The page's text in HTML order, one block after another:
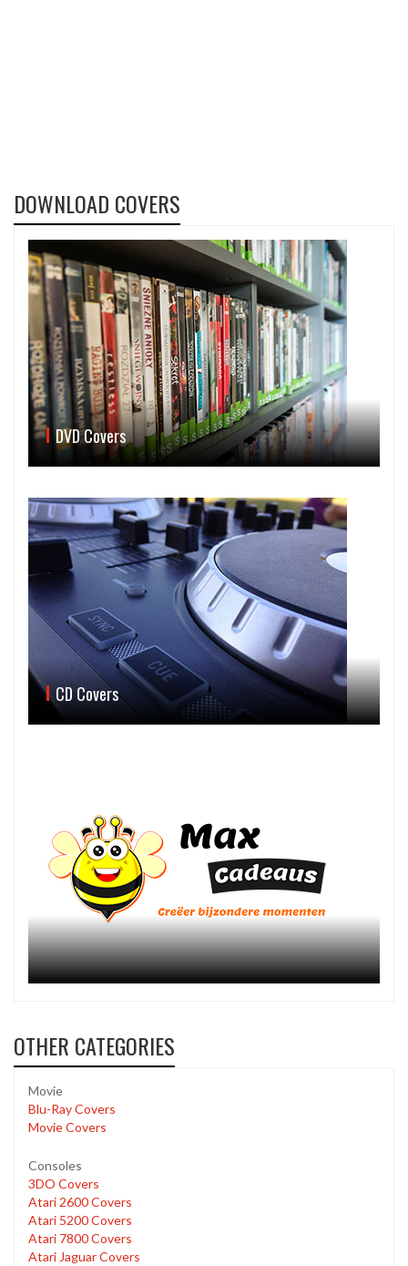
DOWNLOAD COVERS
DVD Covers
CD Covers
OTHER CATEGORIES
Movie
Blu-Ray Covers
Movie Covers
Consoles
3DO Covers
Atari 2600 Covers
Atari 5200 Covers
Atari 7800 Covers
Atari Jaguar Covers